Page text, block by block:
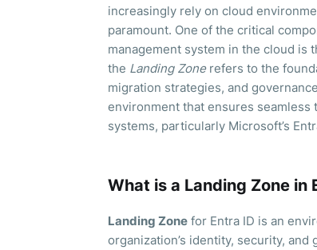
increasingly rely on cloud
paramount. One of the critical
management system in the cloud is
the Landing Zonerefers to the
migration strategies, and
environment that ensures
systems, particularly Microsoft’s
What is a Landing Zone in
Landing Zonefor Entra ID is an
organization’s identity, security,